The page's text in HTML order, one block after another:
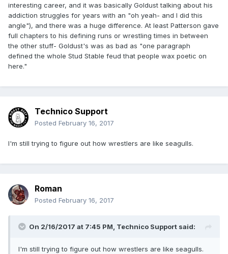
(I know as a professional writer and sometime reviewer, I
should know better than to blame a book for what it isn't
and instead just deal with the tome at hand, but this was a
major bummer to me.)
interesting career, and it was basically Goldust talking about his
addiction struggles for years with an "oh yeah- and I did this
angle"), and there was a huge difference. At least Patterson gave
full chapters to his defining runs or wrestling times in between
the other stuff- Goldust's was as bad as "one paragraph
defined the whole Stud Stable feud that people wax poetic on
here."
Technico Support
Posted February 16, 2017
I'm still trying to figure out how wrestlers are like seagulls.
Roman
Posted February 16, 2017
On 2/16/2017 at 7:45 PM, Technico Support said:
I'm still trying to figure out how wrestlers are like seagulls.